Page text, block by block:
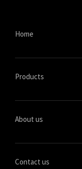
Home
Products
About us
Contact us